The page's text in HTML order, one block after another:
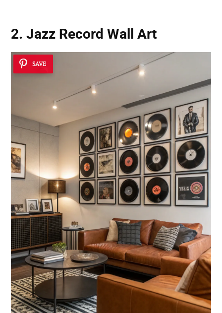
2. Jazz Record Wall Art
SAVE